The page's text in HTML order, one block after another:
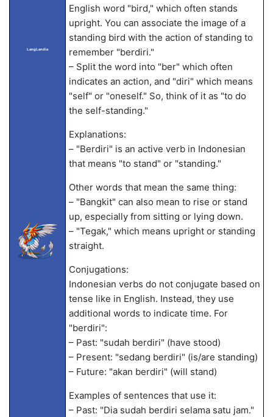
LangLandia
English word "bird," which often stands
upright. You can associate the image of a
standing bird with the action of standing to
remember "berdiri."
– Split the word into "ber" which often
indicates an action, and "diri" which means
"self" or "oneself." So, think of it as "to do
the self-standing."
Explanations:
– "Berdiri" is an active verb in Indonesian
that means "to stand" or "standing."
Other words that mean the same thing:
– "Bangkit" can also mean to rise or stand
up, especially from sitting or lying down.
– "Tegak," which means upright or standing
straight.
Conjugations:
Indonesian verbs do not conjugate based on
tense like in English. Instead, they use
additional words to indicate time. For
"berdiri":
– Past: "sudah berdiri" (have stood)
– Present: "sedang berdiri" (is/are standing)
– Future: "akan berdiri" (will stand)
Examples of sentences that use it:
– Past: "Dia sudah berdiri selama satu jam."